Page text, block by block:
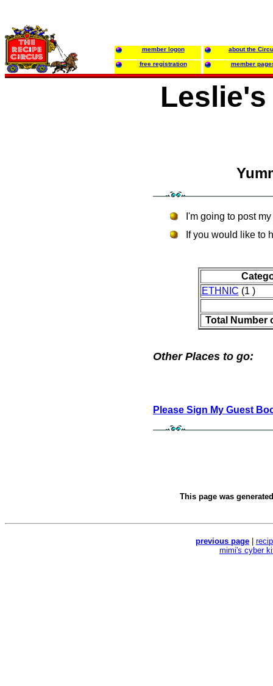
member logon about the
free registration member
I'm going to post
If you would like to
ETHNIC (1 )
Total Number
Other Places to go:
Please Sign My Guest
This page was
previous page
mimi's cyber